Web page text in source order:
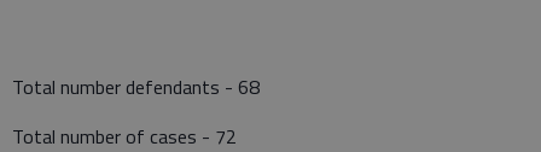
Total number defendants - 68
Total number of cases - 72